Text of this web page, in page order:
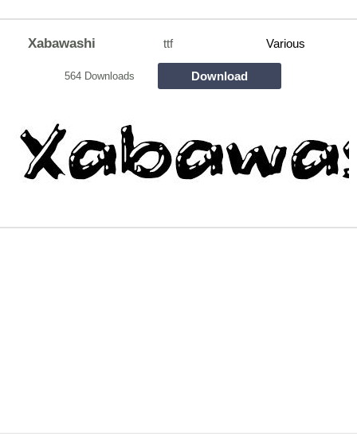
Xabawashi ttf Various
564 Downloads Download